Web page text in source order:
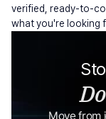
verified, ready-to-
what you're looking
Move from